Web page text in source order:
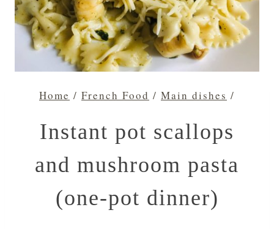
Home / French Food / Main dishes /
Instant pot scallops
and mushroom pasta
(one-pot dinner)